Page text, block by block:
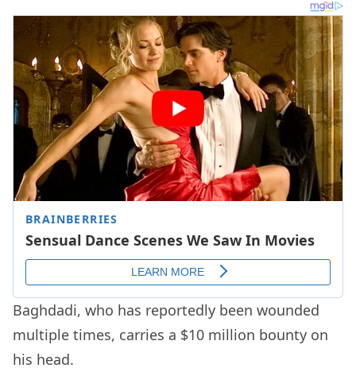
Baghdadi, who has reportedly been wounded
multiple times, carries a $10 million bounty on
his head.